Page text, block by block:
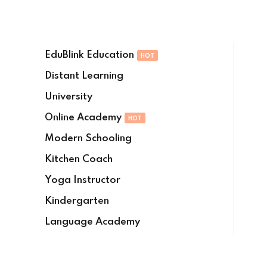
EduBlink Education HOT
Distant Learning
University
Online Academy HOT
Modern Schooling
Kitchen Coach
Yoga Instructor
Kindergarten
Language Academy
Sign in
Don’t have an account?
Remember me